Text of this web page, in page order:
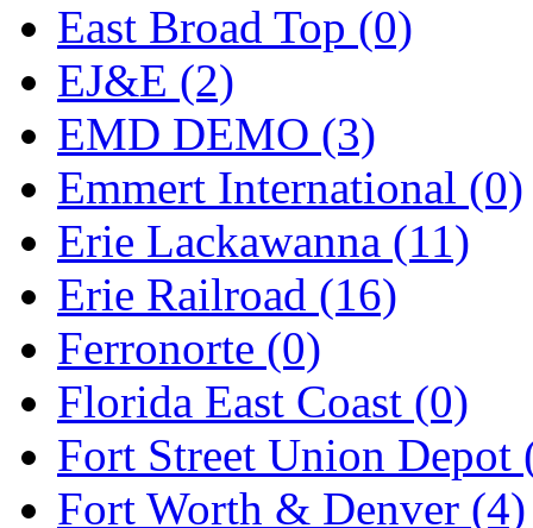
Tenshodo (43)
Tetsudo (8)
THE CAR MODEL CO.
The Model Company (0)
The Original Laser-cut
Toby (24)
TOHO (0)
Tokaido (0)
TRAINWRLD (5)
TSUBOMI (1)
East Broad Top (0)
EJ&E (2)
EMD DEMO (3)
Emmert International (0)
Erie Lackawanna (11)
Erie Railroad (16)
Ferronorte (0)
Florida East Coast (0)
Fort Street Union Depot
Fort Worth & Denver (4)